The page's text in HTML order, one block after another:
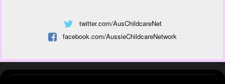
twitter.com/AusChildcareNet
facebook.com/AussieChildcareNetwork